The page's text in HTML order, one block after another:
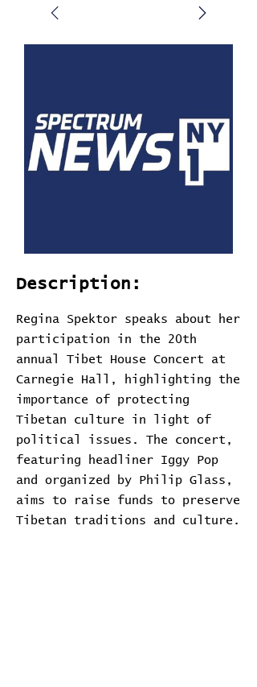
Description:
Regina Spektor speaks about her
participation in the 20th
annual Tibet House Concert at
Carnegie Hall, highlighting the
importance of protecting
Tibetan culture in light of
political issues. The concert,
featuring headliner Iggy Pop
and organized by Philip Glass,
aims to raise funds to preserve
Tibetan traditions and culture.